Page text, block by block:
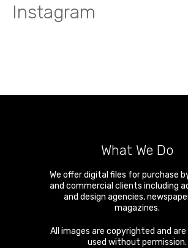
Instagram
What We Do
We offer digital files for purchase
and commercial clients including
and design agencies,
magazines.
All images are copyrighted and
used without permission.